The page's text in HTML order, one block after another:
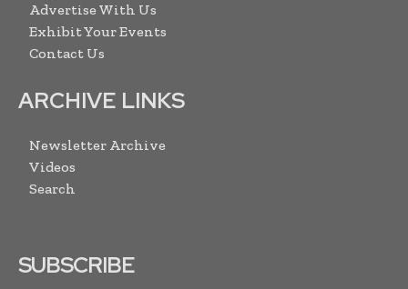
Advertise With Us
Exhibit Your Events
Contact Us
ARCHIVE LINKS
Newsletter Archive
Videos
Search
SUBSCRIBE